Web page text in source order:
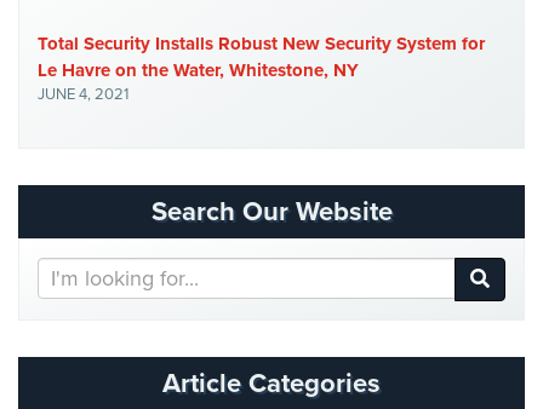
Industries
Home
Security
Cameras
Indoor/Outdoor
Total Security Installs Robust New Security System for
Le Havre on the Water, Whitestone, NY
JUNE 4, 2021
Search Our Website
Search
Our
Article Categories